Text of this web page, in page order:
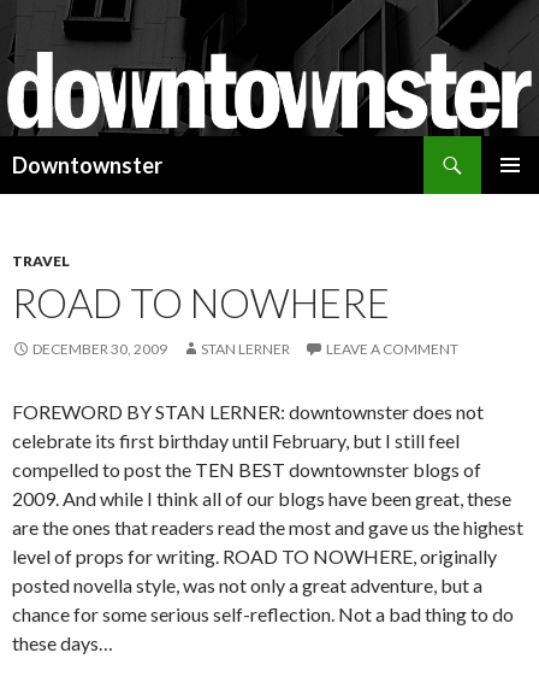
Downtownster
TRAVEL
ROAD TO NOWHERE
DECEMBER 30, 2009 STAN LERNER LEAVE A COMMENT
FOREWORD BY STAN LERNER: downtownster does not
celebrate its first birthday until February, but I still feel
compelled to post the TEN BEST downtownster blogs of
2009. And while I think all of our blogs have been great, these
are the ones that readers read the most and gave us the highest
level of props for writing. ROAD TO NOWHERE, originally
posted novella style, was not only a great adventure, but a
chance for some serious self-reflection. Not a bad thing to do
these days…